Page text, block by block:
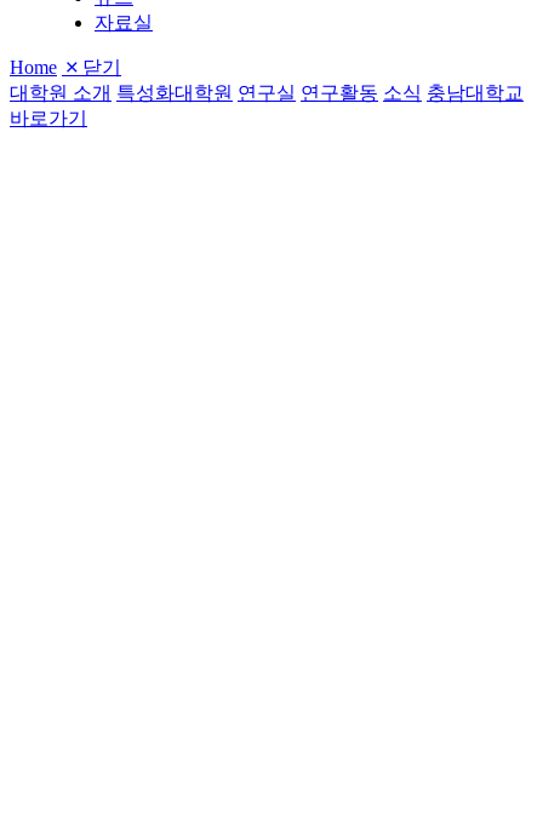
자료실
Home
닫기
대학원 소개 특성화대학원 연구실 연구활동 소식 충남대학교
바로가기